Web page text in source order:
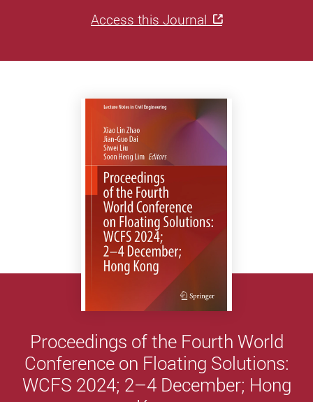
Access this Journal
Proceedings of the Fourth World
Conference on Floating Solutions:
WCFS 2024; 2–4 December; Hong